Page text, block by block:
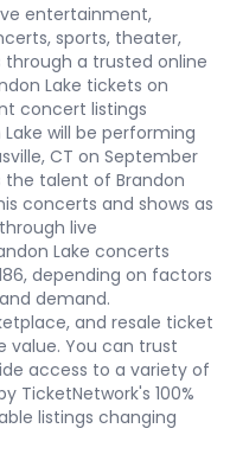
entertainment,
sports, theater,
a trusted online
Lake tickets on
concert listings
will be performing
CT on September
the talent of Brandon
concerts and shows as
live
Lake concerts
depending on factors
demand.
and resale ticket
value. You can trust
access to a variety of
TicketNetwork's 100%
listings changing